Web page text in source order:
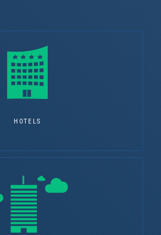
HOTELS